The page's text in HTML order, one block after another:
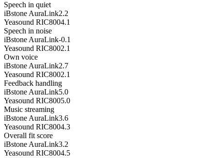
Speech in quiet
iBstone AuraLink2.2
Yeasound RIC8004.1
Speech in noise
iBstone AuraLink-0.1
Yeasound RIC8002.1
Own voice
iBstone AuraLink2.7
Yeasound RIC8002.1
Feedback handling
iBstone AuraLink5.0
Yeasound RIC8005.0
Music streaming
iBstone AuraLink3.6
Yeasound RIC8004.3
Overall fit score
iBstone AuraLink3.2
Yeasound RIC8004.5